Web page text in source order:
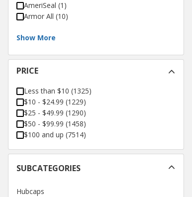
AmeriSeal (1 )
Armor All (10)
Show More
PRICE
Less than $10 (1325)
$10 - $24.99 (1229)
$25 - $49.99 (1290)
$50 - $99.99 (1458)
$100 and up (7514)
SUBCATEGORIES
Hubcaps